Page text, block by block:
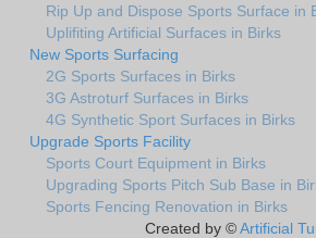
Rip Up and Dispose Sports Surface in
Uplifiting Artificial Surfaces in Birks
New Sports Surfacing
2G Sports Surfaces in Birks
3G Astroturf Surfaces in Birks
4G Synthetic Sport Surfaces in Birks
Upgrade Sports Facility
Sports Court Equipment in Birks
Upgrading Sports Pitch Sub Base in
Sports Fencing Renovation in Birks
Created by ©Artificial